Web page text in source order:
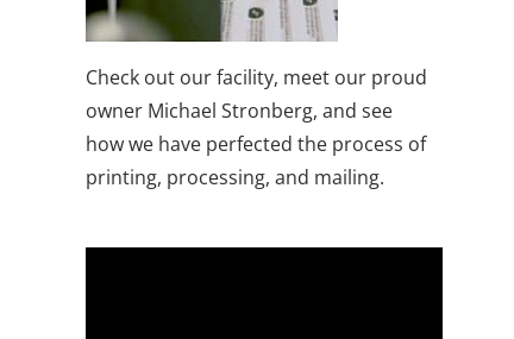
Check out our facility, meet our proud
owner Michael Stronberg, and see
how we have perfected the process of
printing, processing, and mailing.